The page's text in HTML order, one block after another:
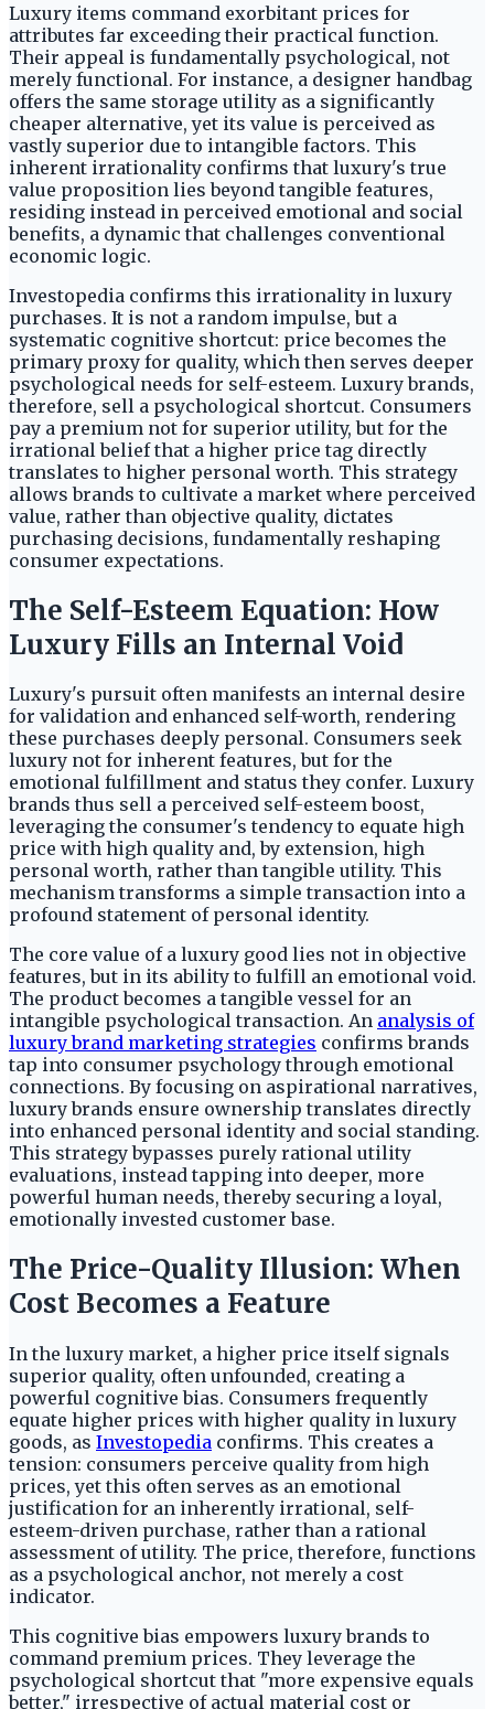
Luxury items command exorbitant prices for
attributes far exceeding their practical function.
Their appeal is fundamentally psychological, not
merely functional. For instance, a designer handbag
offers the same storage utility as a significantly
cheaper alternative, yet its value is perceived as
vastly superior due to intangible factors. This
inherent irrationality confirms that luxury's true
value proposition lies beyond tangible features,
residing instead in perceived emotional and social
benefits, a dynamic that challenges conventional
economic logic.
Investopedia confirms this irrationality in luxury
purchases. It is not a random impulse, but a
systematic cognitive shortcut: price becomes the
primary proxy for quality, which then serves deeper
psychological needs for self-esteem. Luxury brands,
therefore, sell a psychological shortcut. Consumers
pay a premium not for superior utility, but for the
irrational belief that a higher price tag directly
translates to higher personal worth. This strategy
allows brands to cultivate a market where perceived
value, rather than objective quality, dictates
purchasing decisions, fundamentally reshaping
consumer expectations.
The Self-Esteem Equation: How
Luxury Fills an Internal Void
Luxury's pursuit often manifests an internal desire
for validation and enhanced self-worth, rendering
these purchases deeply personal. Consumers seek
luxury not for inherent features, but for the
emotional fulfillment and status they confer. Luxury
brands thus sell a perceived self-esteem boost,
leveraging the consumer's tendency to equate high
price with high quality and, by extension, high
personal worth, rather than tangible utility. This
mechanism transforms a simple transaction into a
profound statement of personal identity.
The core value of a luxury good lies not in objective
features, but in its ability to fulfill an emotional void.
The product becomes a tangible vessel for an
intangible psychological transaction. An analysis of
luxury brand marketing strategies confirms brands
tap into consumer psychology through emotional
connections. By focusing on aspirational narratives,
luxury brands ensure ownership translates directly
into enhanced personal identity and social standing.
This strategy bypasses purely rational utility
evaluations, instead tapping into deeper, more
powerful human needs, thereby securing a loyal,
emotionally invested customer base.
The Price-Quality Illusion: When
Cost Becomes a Feature
In the luxury market, a higher price itself signals
superior quality, often unfounded, creating a
powerful cognitive bias. Consumers frequently
equate higher prices with higher quality in luxury
goods, as Investopedia confirms. This creates a
tension: consumers perceive quality from high
prices, yet this often serves as an emotional
justification for an inherently irrational, self-
esteem-driven purchase, rather than a rational
assessment of utility. The price, therefore, functions
as a psychological anchor, not merely a cost
indicator.
This cognitive bias empowers luxury brands to
command premium prices. They leverage the
psychological shortcut that "more expensive equals
better," irrespective of actual material cost or